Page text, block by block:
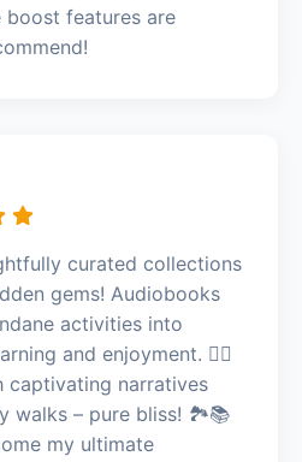
boost features are
curated collections
gems! Audiobooks
activities into
and enjoyment. 🚶‍♀️
captivating narratives
walks – pure bliss! 🏞️📚
my ultimate